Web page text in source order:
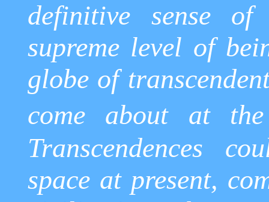
definitive sense
supreme level of
globe of
come about at
Transcendences
space at present,